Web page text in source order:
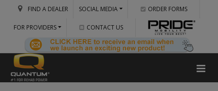
FIND A DEALER SOCIAL MEDIA ORDER FORMS
FOR PROVIDERS CONTACT US